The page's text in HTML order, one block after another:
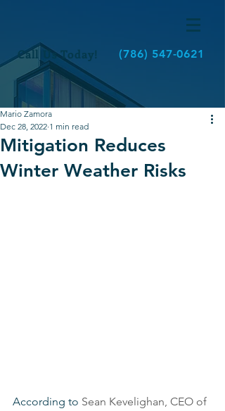
Call Us Today! (786) 547-0621
Mitigation Reduces
Winter Weather Risks
Mario Zamora
Dec 28, 2022 1 min read
According to Sean Kevelighan, CEO of